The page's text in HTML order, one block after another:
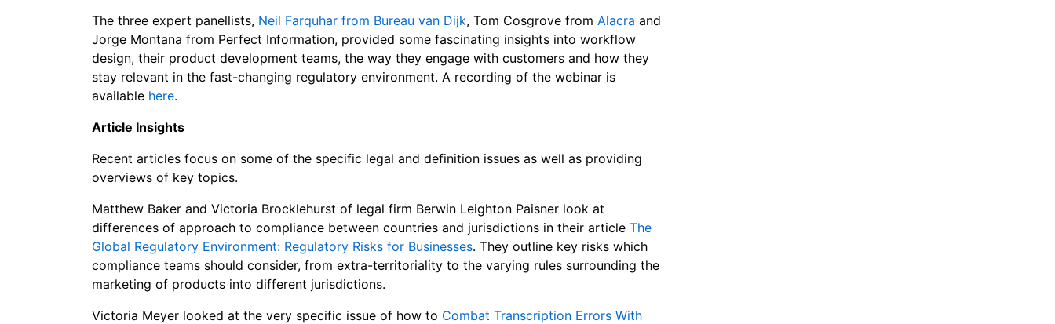
The three expert panellists, Neil Farquhar from Bureau van Dijk, Tom Cosgrove from Alacra and
Jorge Montana from Perfect Information, provided some fascinating insights into workflow
design, their product development teams, the way they engage with customers and how they
stay relevant in the fast-changing regulatory environment. A recording of the webinar is
available here.
Article Insights
Recent articles focus on some of the specific legal and definition issues as well as providing
overviews of key topics.
Matthew Baker and Victoria Brocklehurst of legal firm Berwin Leighton Paisner look at
differences of approach to compliance between countries and jurisdictions in their article The
Global Regulatory Environment: Regulatory Risks for Businesses. They outline key risks which
compliance teams should consider, from extra-territoriality to the varying rules surrounding the
marketing of products into different jurisdictions.
Victoria Meyer looked at the very specific issue of how to Combat Transcription Errors With